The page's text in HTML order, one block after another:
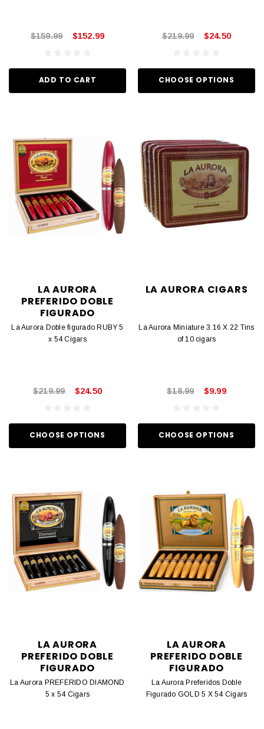
$159.99 $152.99
ADD TO CART
$219.99 $24.50
CHOOSE OPTIONS
LA AURORA
PREFERIDO DOBLE
FIGURADO
La Aurora Doble figurado RUBY 5
x 54 Cigars
$219.99 $24.50
CHOOSE OPTIONS
LA AURORA CIGARS
La Aurora Miniature 3.16 X 22 Tins
of 10 cigars
$18.99 $9.99
CHOOSE OPTIONS
LA AURORA
PREFERIDO DOBLE
FIGURADO
La Aurora PREFERIDO DIAMOND
5 x 54 Cigars
LA AURORA
PREFERIDO DOBLE
FIGURADO
La Aurora Preferidos Doble
Figurado GOLD 5 X 54 Cigars